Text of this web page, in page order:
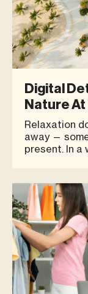
Digital
Nature At
Phuket
Relaxation
away —
present. In a
kind of rest.
intentional d